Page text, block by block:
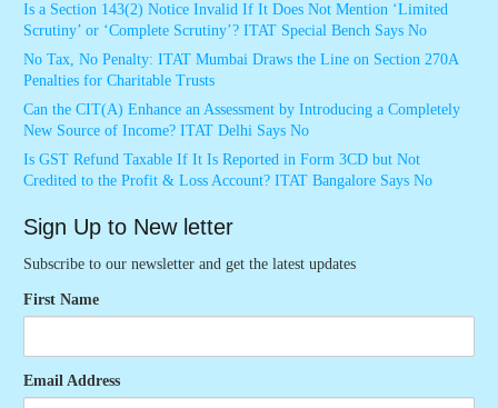
Is a Section 143(2) Notice Invalid If It Does Not Mention ‘Limited
Scrutiny’ or ‘Complete Scrutiny’? ITAT Special Bench Says No
No Tax, No Penalty: ITAT Mumbai Draws the Line on Section 270A
Penalties for Charitable Trusts
Can the CIT(A) Enhance an Assessment by Introducing a Completely
New Source of Income? ITAT Delhi Says No
Is GST Refund Taxable If It Is Reported in Form 3CD but Not
Credited to the Profit & Loss Account? ITAT Bangalore Says No
Sign Up to New letter
Subscribe to our newsletter and get the latest updates
First Name
Email Address